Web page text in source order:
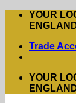
Skip
YOUR
Trade
YOUR